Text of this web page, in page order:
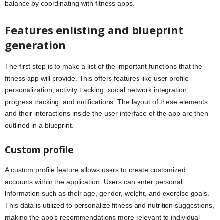
balance by coordinating with fitness apps.
Features enlisting and blueprint
generation
The first step is to make a list of the important functions that the
fitness app will provide. This offers features like user profile
personalization, activity tracking, social network integration,
progress tracking, and notifications. The layout of these elements
and their interactions inside the user interface of the app are then
outlined in a blueprint.
Custom profile
A custom profile feature allows users to create customized
accounts within the application. Users can enter personal
information such as their age, gender, weight, and exercise goals.
This data is utilized to personalize fitness and nutrition suggestions,
making the app’s recommendations more relevant to individual